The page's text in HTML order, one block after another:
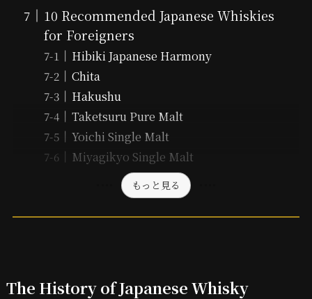
10 Recommended Japanese Whiskies
for Foreigners
Hibiki Japanese Harmony
Chita
Hakushu
Taketsuru Pure Malt
Yoichi Single Malt
Miyagikyo Single Malt
もっと見る
The History of Japanese Whisky